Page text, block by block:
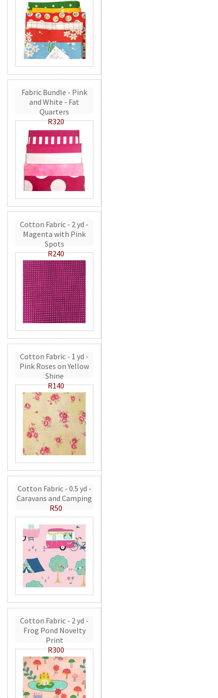
Fabric Bundle - Pink
and White - Fat
Quarters
R320
Cotton Fabric - 2 yd -
Magenta with Pink
Spots
R240
Cotton Fabric - 1 yd -
Pink Roses on Yellow
Shine
R140
Cotton Fabric - 0.5 yd -
Caravans and Camping
R50
Cotton Fabric - 2 yd -
Frog Pond Novelty
Print
R300